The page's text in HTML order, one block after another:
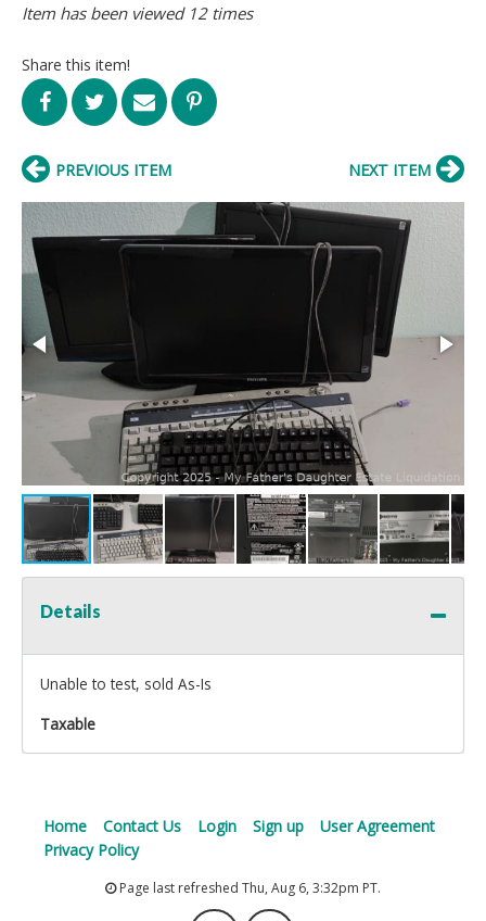
Item has been viewed 12 times
Share this item!
PREVIOUS ITEM NEXT ITEM
Details
Unable to test, sold As-Is
Taxable
Home Contact Us Login Sign up
User Agreement
Privacy Policy
Page last refreshed Thu, Aug 6, 3:32pm PT.